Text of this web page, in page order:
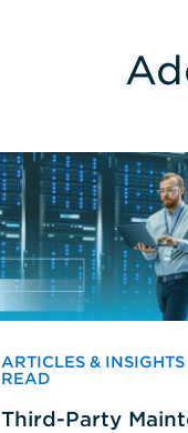
ARTICLES & INSIGHTS
READ
Third-Party